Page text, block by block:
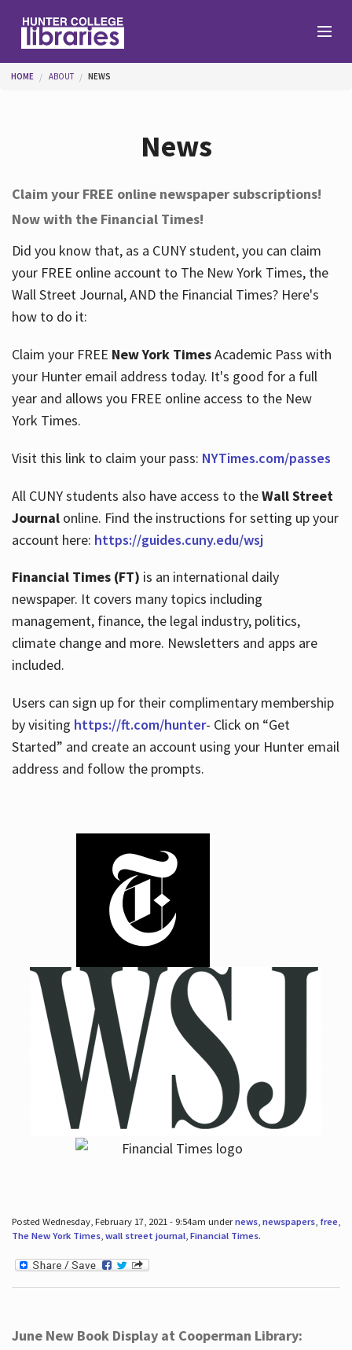
Help
Services
About
Hours
You are here
HOME ABOUT NEWS
News
Claim your FREE online newspaper subscriptions!
Now with the Financial Times!
Did you know that, as a CUNY student, you can claim
your FREE online account to The New York Times, the
Wall Street Journal, AND the Financial Times? Here's
how to do it:
Claim your FREE New York TimesAcademic Pass with
your Hunter email address today. It's good for a full
year and allows you FREE online access to the New
York Times.
Visit this link to claim your pass: NYTimes.com/passes
All CUNY students also have access to theWall Street
Journalonline. Find the instructions for setting up your
account here: https://guides.cuny.edu/wsj
Financial Times (FT) is an international daily
newspaper. It covers many topics including
management, finance, the legal industry, politics,
climate change and more. Newsletters and apps are
included.
Users can sign up for their complimentary membership
by visiting https://ft.com/hunter- Click on “Get
Started” and create an account using your Hunter email
address and follow the prompts.
Posted Wednesday, February 17, 2021 - 9:54am undernews, newspapers, free,
The New York Times, wall street journal, Financial Times.
June New Book Display at Cooperman Library: